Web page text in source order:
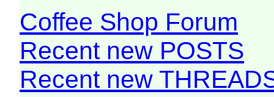
Coffee Shop Forum
Recent new POSTS
Recent new